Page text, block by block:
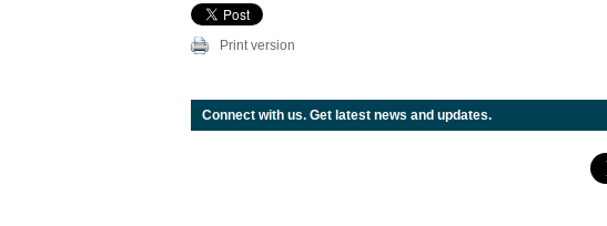
Print version
Connect with us. Get latest news and updates.